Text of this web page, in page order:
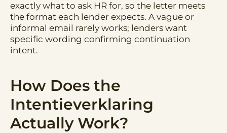
exactly what to ask HR for, so the letter meets
the format each lender expects. A vague or
informal email rarely works; lenders want
specific wording confirming continuation
intent.
How Does the
Intentieverklaring
Actually Work?